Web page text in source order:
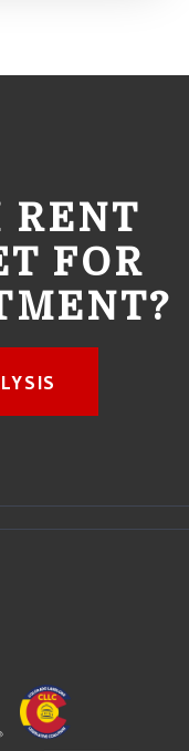
RENT
FOR